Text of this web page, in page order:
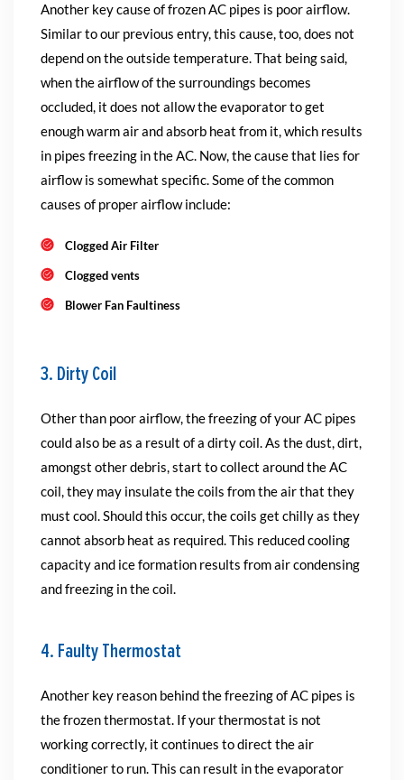
Another key cause of frozen AC pipes is poor airflow.
Similar to our previous entry, this cause, too, does not
depend on the outside temperature. That being said,
when the airflow of the surroundings becomes
occluded, it does not allow the evaporator to get
enough warm air and absorb heat from it, which results
in pipes freezing in the AC. Now, the cause that lies for
airflow is somewhat specific. Some of the common
causes of proper airflow include:
Clogged Air Filter
Clogged vents
Blower Fan Faultiness
3. Dirty Coil
Other than poor airflow, the freezing of your AC pipes
could also be as a result of a dirty coil. As the dust, dirt,
amongst other debris, start to collect around the AC
coil, they may insulate the coils from the air that they
must cool. Should this occur, the coils get chilly as they
cannot absorb heat as required. This reduced cooling
capacity and ice formation results from air condensing
and freezing in the coil.
4. Faulty Thermostat
Another key reason behind the freezing of AC pipes is
the frozen thermostat. If your thermostat is not
working correctly, it continues to direct the air
conditioner to run. This can result in the evaporator